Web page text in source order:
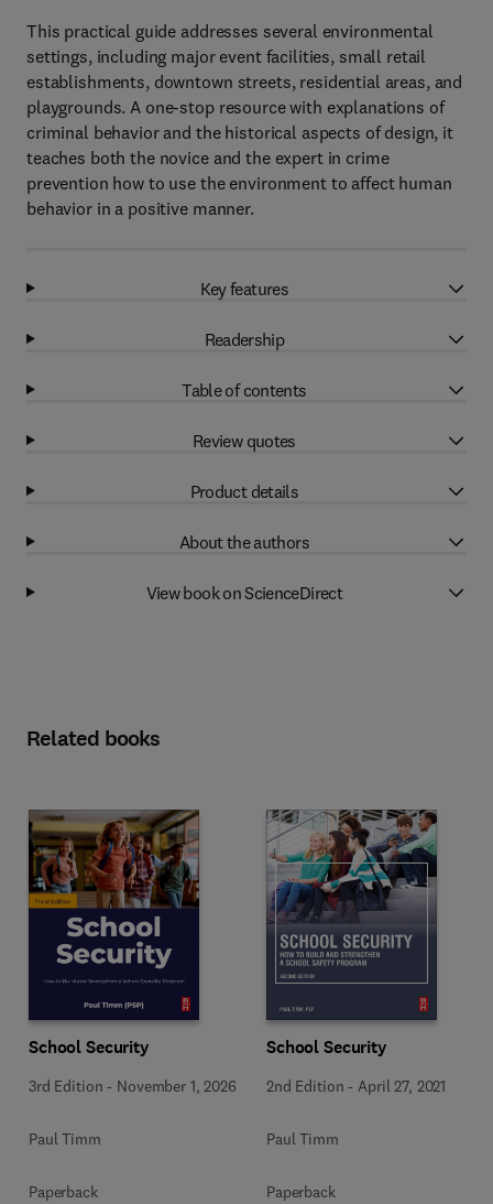
This practical guide addresses several environmental
settings, including major event facilities, small retail
establishments, downtown streets, residential areas, and
playgrounds. A one-stop resource with explanations of
criminal behavior and the historical aspects of design, it
teaches both the novice and the expert in crime
prevention how to use the environment to affect human
behavior in a positive manner.
Key features
Readership
Table of contents
Review quotes
Product details
About the authors
View book on ScienceDirect
Related books
School Security
3rd Edition - November 1, 2026
Paul Timm
Paperback
School Security
2nd Edition -April 27, 2021
Paul Timm
Paperback